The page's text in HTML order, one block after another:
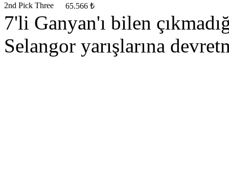
2nd Pick Three
65.566 ₺
7'li Ganyan'ı bilen
Selangor yarışlarına